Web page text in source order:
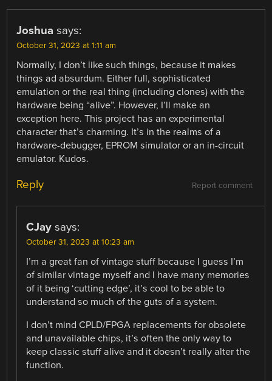
Joshua says:
October 31, 2023 at 1:11 am
Normally, I don’t like such things, because it makes
things ad absurdum. Either full, sophisticated
emulation or the real thing (including clones) with the
hardware being “alive”. However, I’ll make an
exception here. This project has an experimental
character that’s charming. It’s in the realms of a
hardware-debugger, EPROM simulator or an in-circuit
emulator. Kudos.
Report comment
Reply
CJay says:
October 31, 2023 at 10:23 am
I’m a great fan of vintage stuff because I guess I’m
of similar vintage myself and I have many memories
of it being ‘cutting edge’, it’s cool to be able to
understand so much of the guts of a system.
I don’t mind CPLD/FPGA replacements for obsolete
and unavailable chips, it’s often the only way to
keep classic stuff alive and it doesn’t really alter the
function.